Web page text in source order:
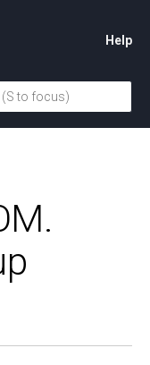
Help